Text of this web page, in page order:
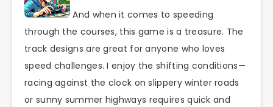
And when it comes to speeding
through the courses, this game is a treasure. The
track designs are great for anyone who loves
speed challenges. I enjoy the shifting conditions—
racing against the clock on slippery winter roads
or sunny summer highways requires quick and